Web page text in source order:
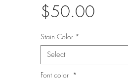
$50.00Price
Stain Color *
Select
Font color *